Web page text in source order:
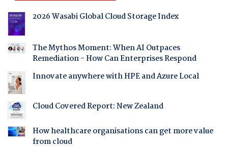
2026 Wasabi Global Cloud Storage Index
The Mythos Moment: When AI Outpaces
Remediation - How Can Enterprises Respond
Innovate anywhere with HPE and Azure Local
Cloud Covered Report: New Zealand
How healthcare organisations can get more value
from cloud